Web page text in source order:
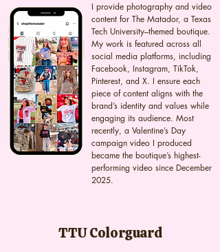
TTU Colorguard
I provide photography and video
content for The Matador, a Texas
Tech University–themed boutique.
My work is featured across all
social media platforms, including
Facebook, Instagram, TikTok,
Pinterest, and X. I ensure each
piece of content aligns with the
brand’s identity and values while
engaging its audience. Most
recently, a Valentine’s Day
campaign video I produced
became the boutique’s highest-
performing video since December
2025.